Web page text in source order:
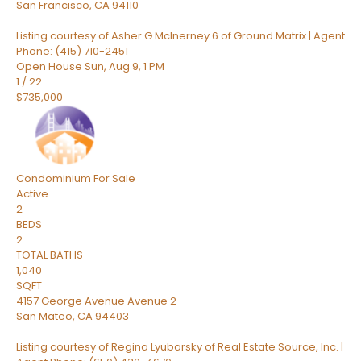
San Francisco, CA94110
Listing courtesy of Asher G McInerney 6 of Ground Matrix | Agent
Phone: (415) 710-2451
Open House Sun, Aug 9, 1 PM
1 /22
$735,000
Condominium For Sale
Active
2
BEDS
2
TOTAL BATHS
1,040
SQFT
4157 George Avenue Avenue 2
San Mateo, CA94403
Listing courtesy of Regina Lyubarsky of Real Estate Source, Inc. |